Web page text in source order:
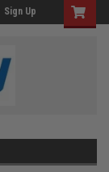
Sign Up